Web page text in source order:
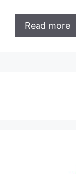
Read more